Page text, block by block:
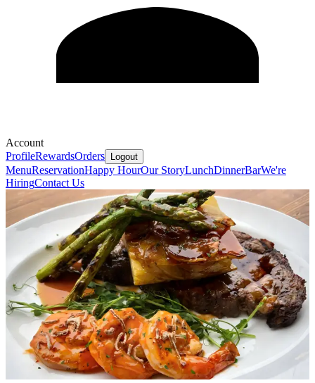
Account
ProfileRewardsOrders Logout
MenuReservationHappy HourOur StoryLunchDinnerBarWe're
HiringContact Us